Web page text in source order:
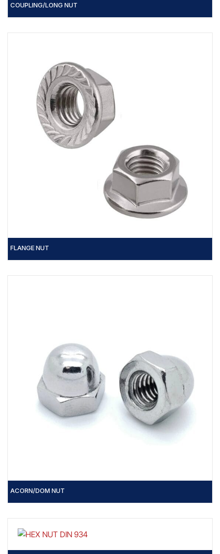
COUPLING/LONG NUT
FLANGE NUT
ACORN/DOM NUT